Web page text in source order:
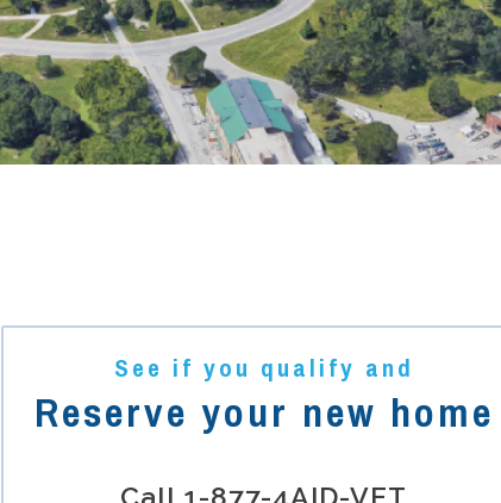
See if you qualify and
Reserve your new home